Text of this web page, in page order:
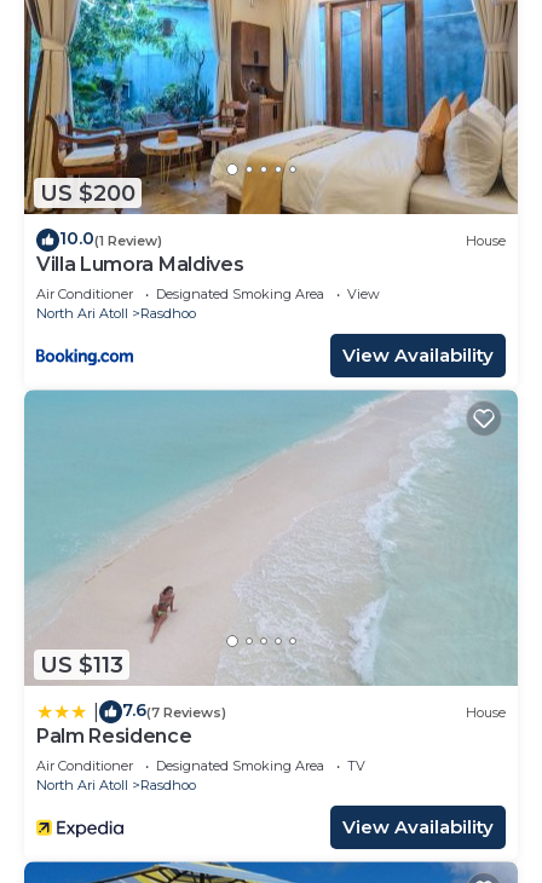
US $200
10.0(1 Review) House
Villa Lumora Maldives
Air Conditioner Designated Smoking Area
View
North Ari Atoll
Rasdhoo
View Availability
US $113
7.6(7 Reviews) House
Palm Residence
Air Conditioner Designated Smoking Area
TV
North Ari Atoll
Rasdhoo
View Availability